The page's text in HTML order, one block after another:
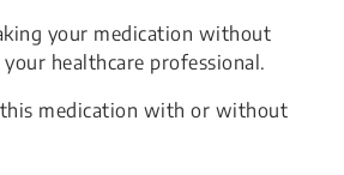
your medication without
healthcare professional.
this medication with or without